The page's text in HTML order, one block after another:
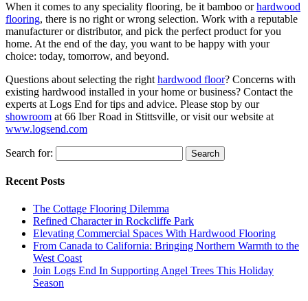
When it comes to any speciality flooring, be it bamboo orhardwood
flooring, there is no right or wrong selection. Work with a reputable
manufacturer or distributor, and pick the perfect product for you
home. At the end of the day, you want to be happy with your
choice: today, tomorrow, and beyond.
Questions about selecting the right hardwood floor? Concerns with
existing hardwood installed in your home or business? Contact the
experts at Logs End for tips and advice. Please stop by our
showroom at 66 Iber Road in Stittsville, or visit our website at
www.logsend.com
Search for:
Recent Posts
The Cottage Flooring Dilemma
Refined Character in Rockcliffe Park
Elevating Commercial Spaces With Hardwood Flooring
From Canada to California: Bringing Northern Warmth to the
West Coast
Join Logs End In Supporting Angel Trees This Holiday
Season